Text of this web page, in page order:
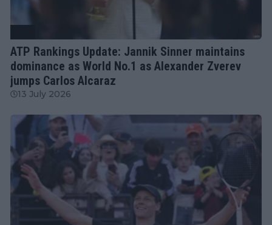
ATP Rankings Update: Jannik Sinner maintains
dominance as World No.1 as Alexander Zverev
jumps Carlos Alcaraz
13 July 2026